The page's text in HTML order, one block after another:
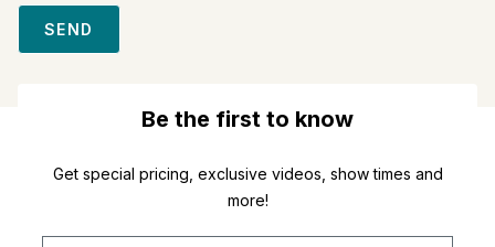
SEND
Be the first to know
Get special pricing, exclusive videos, show times and
more!